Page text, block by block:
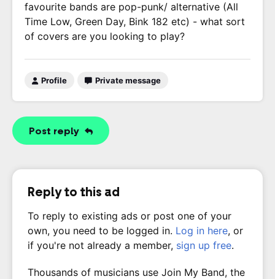
favourite bands are pop-punk/ alternative (All
Time Low, Green Day, Bink 182 etc) - what sort
of covers are you looking to play?
Profile Private message
Post reply
Reply to this ad
To reply to existing ads or post one of your
own, you need to be logged in. Log in here, or
if you're not already a member, sign up free.
Thousands of musicians use Join My Band, the